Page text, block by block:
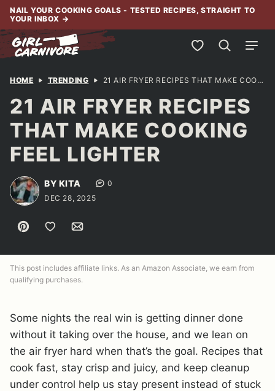
Skip
content
NAIL YOUR COOKING GOALS - TESTED RECIPES, STRAIGHT TO
YOUR INBOX →
My Favorites
HOME TRENDING 21 AIR FRYER RECIPES THAT MAKE COOKING FEEL LIGHTER
21 AIR FRYER RECIPES
THAT MAKE COOKING
FEEL LIGHTER
BY KITA
0
DEC 28, 2025
Pin Save to Favorites
Email
This post includes affiliate links. As an Amazon Associate, we earn from
qualifying purchases.
Some nights the real win is getting dinner done
without it taking over the house, and we lean on
the air fryer hard when that’s the goal. Recipes that
cook fast, stay crisp and juicy, and keep cleanup
under control help us stay present instead of stuck